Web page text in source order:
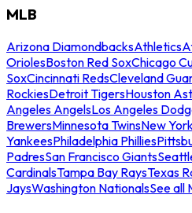
MLB
Arizona DiamondbacksAthletics
OriolesBoston Red SoxChicago
SoxCincinnati RedsCleveland
RockiesDetroit TigersHouston
Angeles AngelsLos Angeles
BrewersMinnesota TwinsNew
YankeesPhiladelphia Phillies
PadresSan Francisco Giants
CardinalsTampa Bay RaysTexas
JaysWashington NationalsSee all